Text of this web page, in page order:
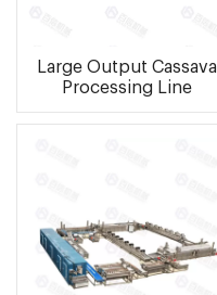
Large Output Cassava
Processing Line